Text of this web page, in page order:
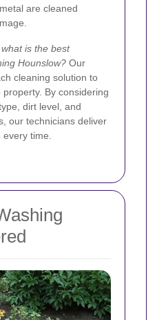
are cleaned
what is the best
Hounslow? Our
cleaning solution to
By considering
dirt level, and
our technicians deliver
every time.